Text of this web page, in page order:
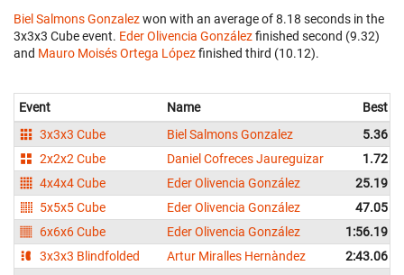
Biel Salmons Gonzalezwon with an average of 8.18 seconds in the
3x3x3 Cube event. Eder Olivencia Gonzálezfinished second (9.32)
and Mauro Moisés Ortega Lópezfinished third (10.12).
Event Name
Best
3x3x3 Cube
Biel Salmons Gonzalez
5.36
2x2x2 Cube
Daniel Cofreces Jaureguizar
1.72
4x4x4 Cube
Eder Olivencia González
25.19
5x5x5 Cube
Eder Olivencia González 47.05
6x6x6 Cube
Eder Olivencia González
1:56.19
3x3x3 Blindfolded
Artur Miralles Hernàndez
2:43.06